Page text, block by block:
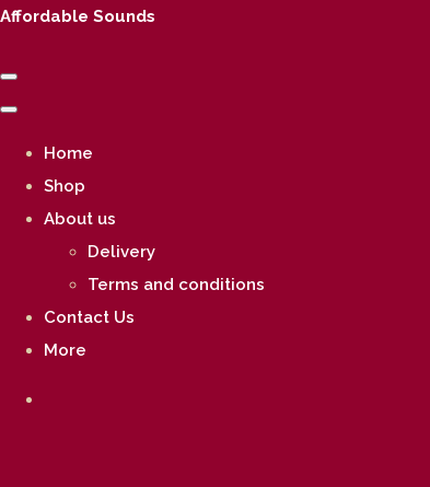
Affordable Sounds
Home
Shop
About us
Delivery
Terms and conditions
Contact Us
More